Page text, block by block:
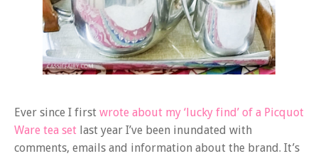
Ever since I first wrote about my ‘lucky find’ of a Picquot
Ware tea set last year I’ve been inundated with
comments, emails and information about the brand. It’s